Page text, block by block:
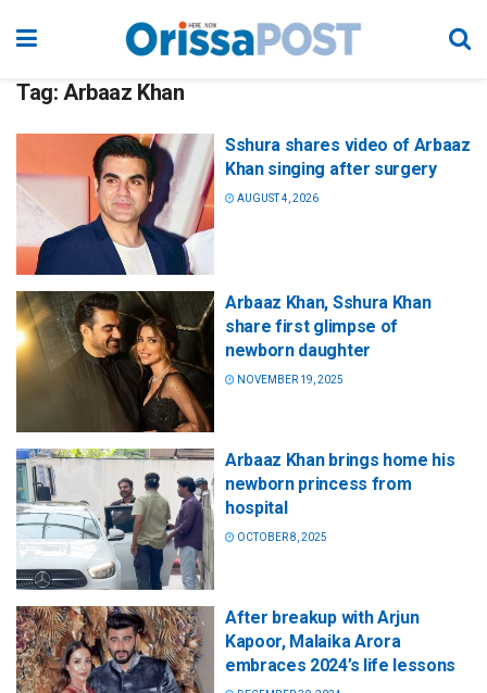
Tag: Arbaaz Khan
Sshura shares video of Arbaaz
Khan singing after surgery
AUGUST 4, 2026
Arbaaz Khan, Sshura Khan
share first glimpse of
newborn daughter
NOVEMBER 19, 2025
Arbaaz Khan brings home his
newborn princess from
hospital
OCTOBER 8, 2025
After breakup with Arjun
Kapoor, Malaika Arora
embraces 2024’s life lessons